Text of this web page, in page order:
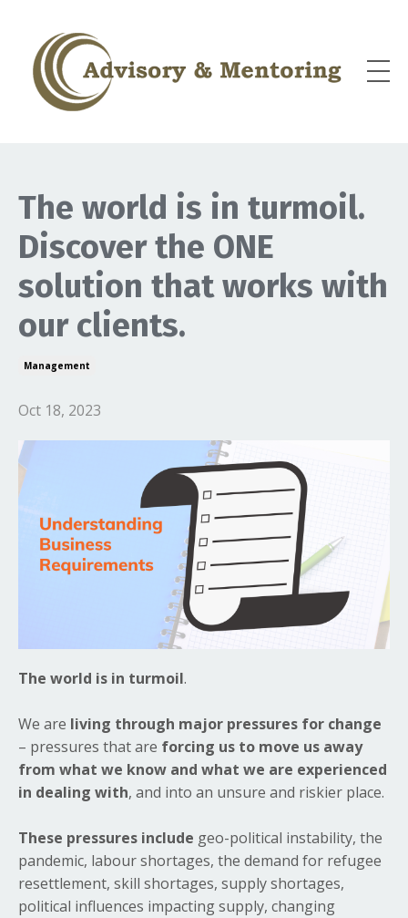
The world is in turmoil.
Discover the ONE
solution that works with
our clients.
Management
Oct 18, 2023
The world is in turmoil.
We are living through major pressures for change
– pressures that are forcing us to move us away
from what we know and what we are experienced
in dealing with, and into an unsure and riskier place.
These pressures include geo-political instability, the
pandemic, labour shortages, the demand for refugee
resettlement, skill shortages, supply shortages,
political influences impacting supply, changing